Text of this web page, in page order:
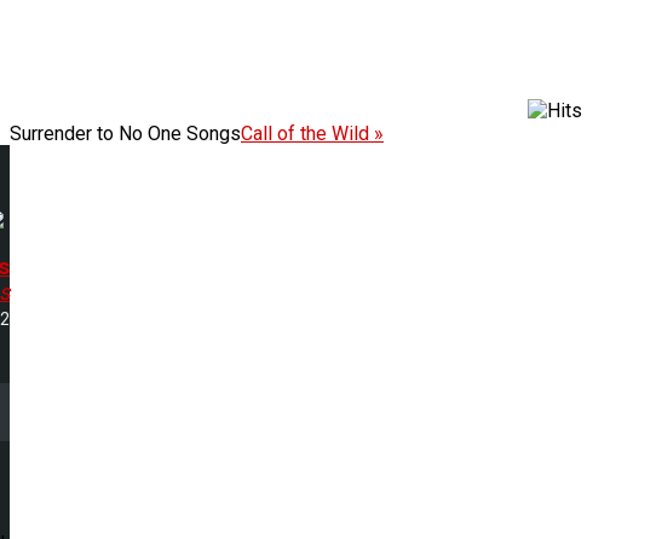
Surrender to No One SongsCall of the Wild »